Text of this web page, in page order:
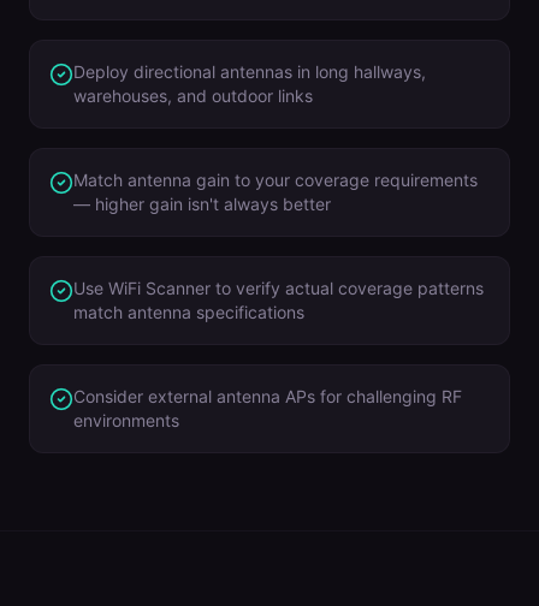
Deploy directional antennas in long hallways,
warehouses, and outdoor links
Match antenna gain to your coverage requirements
— higher gain isn't always better
Use WiFi Scanner to verify actual coverage patterns
match antenna specifications
Consider external antenna APs for challenging RF
environments